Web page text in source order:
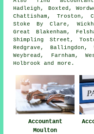
Hadleigh, Boxted,
Chattisham, Troston,
Stoke By Clare,
Great Blakenham,
Shimpling Street,
Redgrave,
Weybread, Farnham,
Holbrook andmore .
Accountant
Moulton